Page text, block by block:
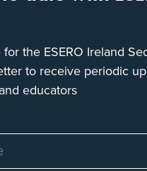
the ESERO Ireland
to receive periodic
educators